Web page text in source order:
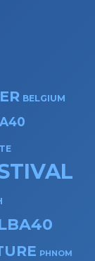
BELGIUM
PHNOM